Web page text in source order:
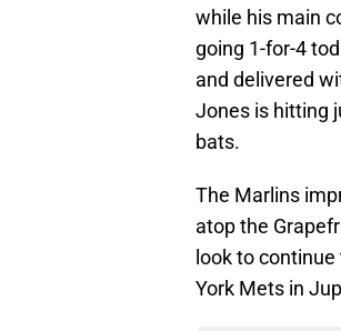
while his main
going 1-for-4
and delivered
Jones is hitting
bats.
The Marlins
atop the
look to
York Mets in